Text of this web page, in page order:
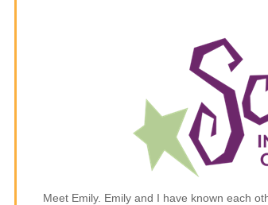
Meet Emily. Emily and I have known each